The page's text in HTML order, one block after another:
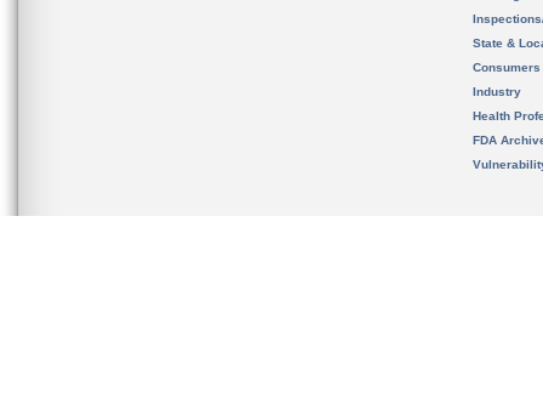
State &
Consumers
Industry
Health
FDA